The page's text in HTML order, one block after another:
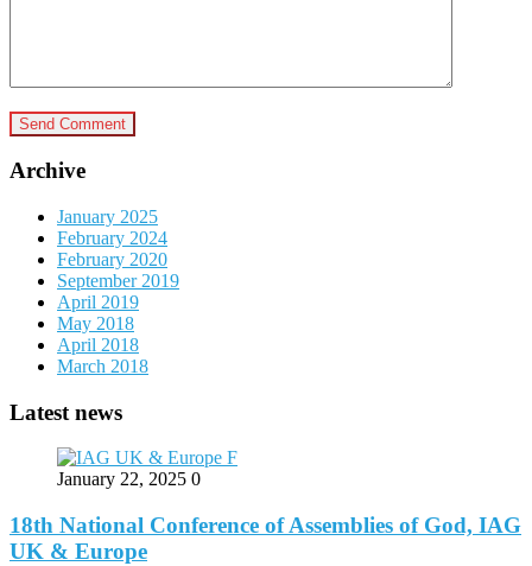
Archive
January 2025
February 2024
February 2020
September 2019
April 2019
May 2018
April 2018
March 2018
Latest news
January 22, 2025 0
18th National Conference of Assemblies of God, IAG
UK & Europe